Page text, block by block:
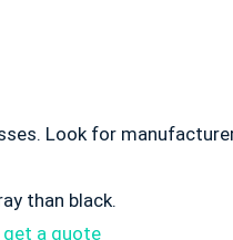
Look for
than black.
get a quote